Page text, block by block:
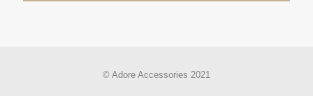
© Adore Accessories 2021